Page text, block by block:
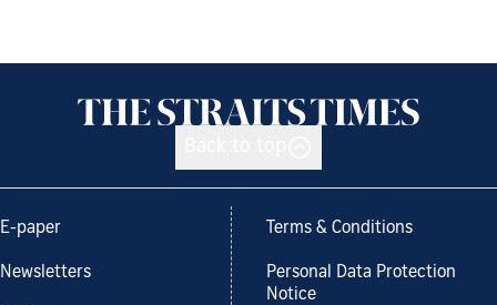
E-paper
Newsletters
Terms & Conditions
Personal Data Protection
Notice